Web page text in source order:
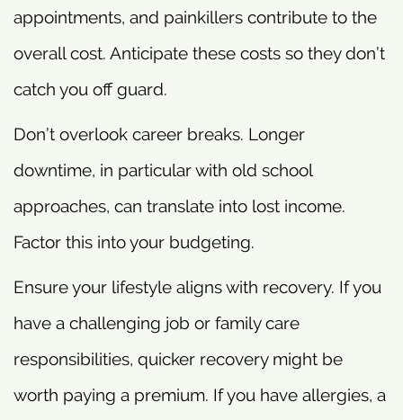
appointments, and painkillers contribute to the
overall cost. Anticipate these costs so they don’t
catch you off guard.
Don’t overlook career breaks. Longer
downtime, in particular with old school
approaches, can translate into lost income.
Factor this into your budgeting.
Ensure your lifestyle aligns with recovery. If you
have a challenging job or family care
responsibilities, quicker recovery might be
worth paying a premium. If you have allergies, a